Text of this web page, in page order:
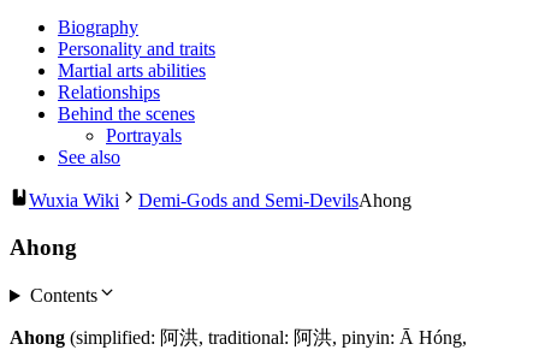
Biography
Personality and traits
Martial arts abilities
Relationships
Behind the scenes
Portrayals
See also
Wuxia Wiki Demi-Gods and Semi-DevilsAhong
Ahong
Contents
Ahong (simplified: 阿洪, traditional: 阿洪, pinyin: Ā Hóng,